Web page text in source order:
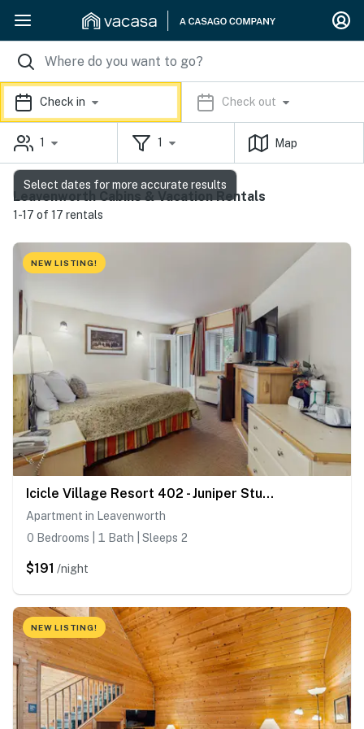
Check in Check out
1 1 Map
Leavenworth Cabins & Vacation Rentals
1-17 of 17 rentals
NEW LISTING!
Icicle Village Resort 402 - Juniper Studio
Apartment in Leavenworth
0 Bedrooms | 1 Bath | Sleeps 2
$191 /night
NEW LISTING!
Select dates for more accurate results